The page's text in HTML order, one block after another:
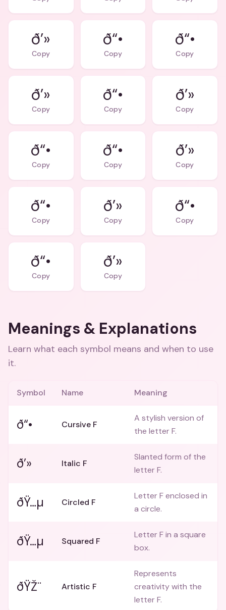
ð’»
Copy
ð“•
Copy
ð“•
Copy
ð’»
Copy
ð“•
Copy
ð’»
Copy
ð“•
Copy
ð“•
Copy
ð’»
Copy
ð“•
Copy
ð’»
Copy
ð“•
Copy
ð“•
Copy
ð’»
Copy
Meanings & Explanations
Learn what each symbol means and when to use
it.
Symbol Name Meaning
ð“• Cursive F
A stylish version of
the letter F.
ð’» Italic F
Slanted form of the
letter F.
ðŸ…µ Circled F
Letter F enclosed in
a circle.
ðŸ…µ Squared F
Letter F in a square
box.
ðŸŽ¨ Artistic F
Represents
creativity with the
letter F.